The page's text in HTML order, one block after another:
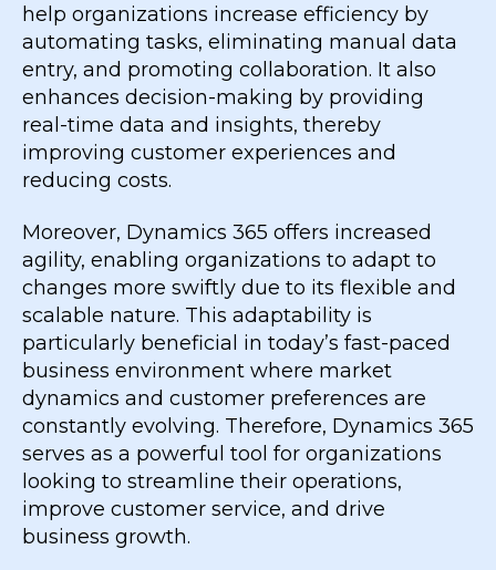
help organizations increase efficiency by
automating tasks, eliminating manual data
entry, and promoting collaboration. It also
enhances decision-making by providing
real-time data and insights, thereby
improving customer experiences and
reducing costs.
Moreover, Dynamics 365 offers increased
agility, enabling organizations to adapt to
changes more swiftly due to its flexible and
scalable nature. This adaptability is
particularly beneficial in today’s fast-paced
business environment where market
dynamics and customer preferences are
constantly evolving. Therefore, Dynamics 365
serves as a powerful tool for organizations
looking to streamline their operations,
improve customer service, and drive
business growth.